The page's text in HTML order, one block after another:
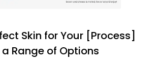
Skin for Your [Process]
Range of Options